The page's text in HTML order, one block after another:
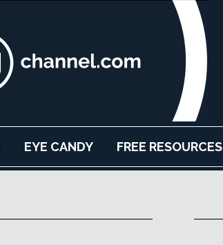
EYE CANDY FREE RESOURCES